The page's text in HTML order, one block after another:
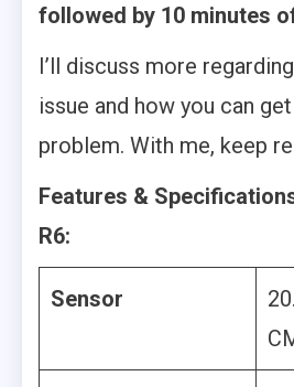
followed by 10 minutes
I’ll discuss more
issue and how you can
problem. With me, keep
Features &
R6:
Sensor